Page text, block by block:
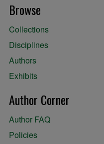
Browse
Collections
Disciplines
Authors
Exhibits
Author Corner
Author FAQ
Policies